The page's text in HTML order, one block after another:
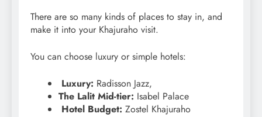
There are so many kinds of places to stay in, and
make it into your Khajuraho visit.
You can choose luxury or simple hotels:
Luxury: Radisson Jazz,
The Lalit Mid-tier: Isabel Palace
Hotel Budget: Zostel Khajuraho